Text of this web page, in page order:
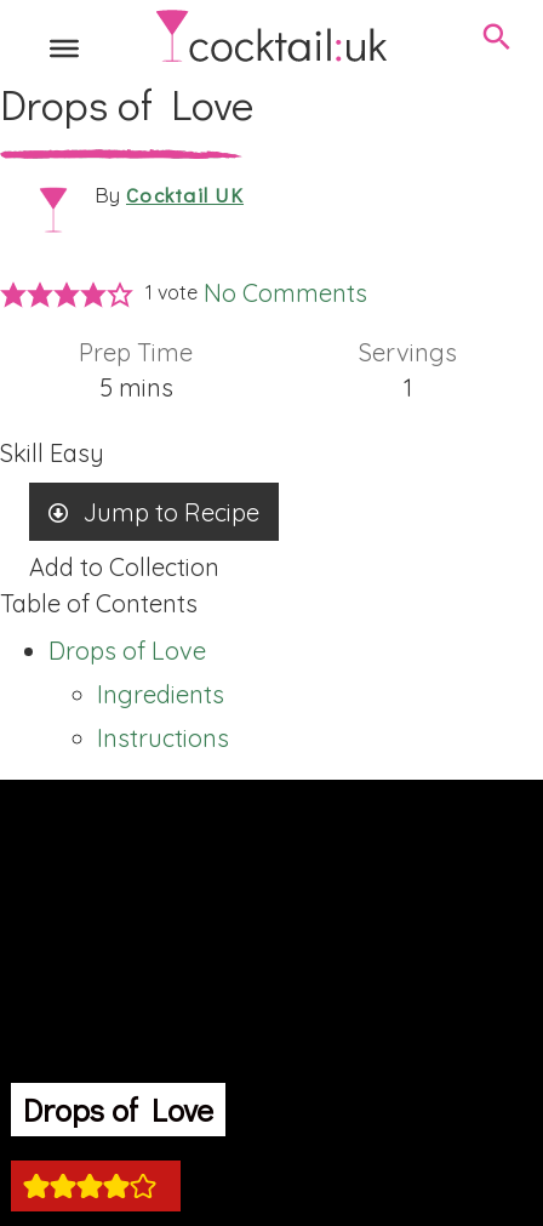
Drops of Love
By Cocktail UK
1 vote No Comments
Prep Time
5minutes
mins
Servings
1
Skill Easy
Jump to Recipe
Add to Collection
Table of Contents
Drops of Love
Ingredients
Instructions
Drops of Love